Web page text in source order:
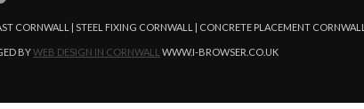
CORNWALL | STEEL FIXING CORNWALL | CONCRETE PLACEMENT CORNWALL
BYWEB DESIGN IN CORNWALL WWW.I-BROWSER.CO.UK